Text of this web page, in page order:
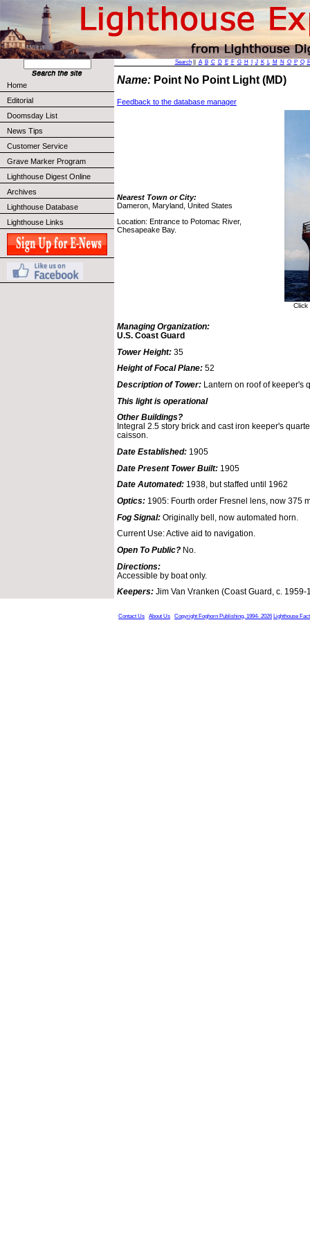
Home
Editorial
Doomsday List
News Tips
Customer Service
Grave Marker Program
Lighthouse Digest Online
Archives
Lighthouse Database
Lighthouse Links
Search|| A B C D E F G H J K L M N O P Q
Name: Point No Point Light (MD)
Feedback to the database manager
Nearest Town or City:
Dameron, Maryland, United States
Location: Entrance to Potomac River,
Chesapeake Bay.
Managing Organization:
U.S. Coast Guard
Tower Height: 35
Height of Focal Plane: 52
Description of Tower: Lantern on roof of keeper's
This light is operational
Other Buildings?
Integral 2.5 story brick and cast iron keeper's
caisson.
Date Established: 1905
Date Present Tower Built: 1905
Date Automated: 1938, but staffed until 1962
Optics: 1905: Fourth order Fresnel lens, now 375
Fog Signal: Originally bell, now automated horn.
Current Use: Active aid to navigation.
Open To Public? No.
Directions:
Accessible by boat only.
Keepers: Jim Van Vranken (Coast Guard, c. 1959-
Contact Us About Us Copyright Foghorn Publishing, 1994- 2026 Lighthouse